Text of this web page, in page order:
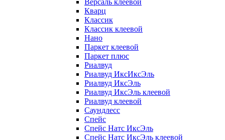
Версаль клеевой
Кварц
Классик
Классик клеевой
Нано
Паркет клеевой
Паркет плюс
Риалвуд
Риалвуд ИксИксЭль
Риалвуд ИксЭль
Риалвуд ИксЭль клеевой
Риалвуд клеевой
Саундлесс
Спейс
Спейс Натс ИксЭль
Спейс Натс ИксЭль клеевой